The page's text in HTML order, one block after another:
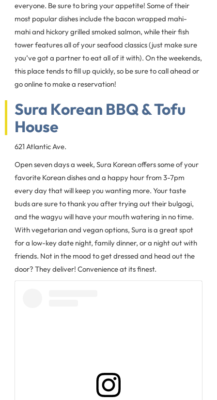
everyone. Be sure to bring your appetite! Some of their
most popular dishes include the bacon wrapped mahi-
mahi and hickory grilled smoked salmon, while their fish
tower features all of your seafood classics (just make sure
you’ve got a partner to eat all of it with). On the weekends,
this place tends to fill up quickly, so be sure to call ahead or
go online to make a reservation!
Sura Korean BBQ & Tofu
House
621 Atlantic Ave.
Open seven days a week, Sura Korean offers some of your
favorite Korean dishes and a happy hour from 3-7pm
every day that will keep you wanting more. Your taste
buds are sure to thank you after trying out their bulgogi,
and the wagyu will have your mouth watering in no time.
With vegetarian and vegan options, Sura is a great spot
for a low-key date night, family dinner, or a night out with
friends. Not in the mood to get dressed and head out the
door? They deliver! Convenience at its finest.